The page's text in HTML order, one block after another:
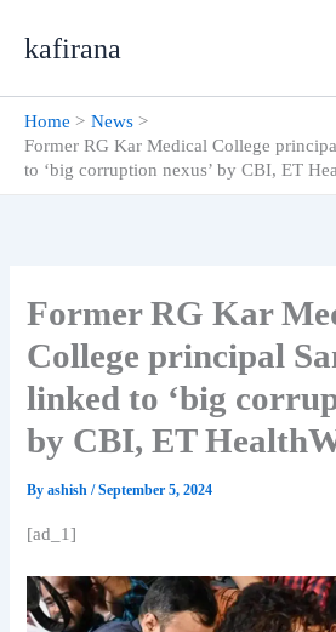
kafirana
Home
News
Former RG Kar Medical College
to ‘big corruption nexus’ by CBI, ET
Former RG Kar
College principal
linked to ‘big
by CBI, ET
Byashish/September 5, 2024
[ad_1]